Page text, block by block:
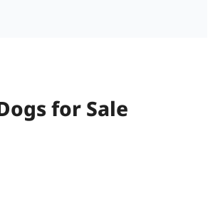
for Sale